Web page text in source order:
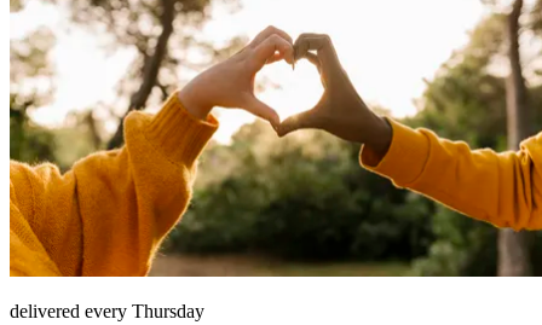
delivered every Thursday